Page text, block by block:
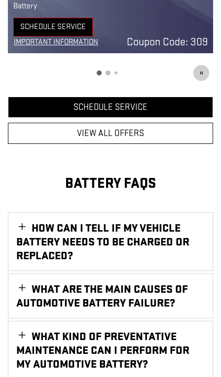
Battery
SCHEDULE SERVICE
OPEN IN SAME TAB
IMPORTANT INFORMATION
Coupon Code: 309
SCHEDULE SERVICE
VIEW ALL OFFERS
BATTERY FAQS
HOW CAN I TELL IF MY VEHICLE
BATTERY NEEDS TO BE CHARGED OR
REPLACED?
WHAT ARE THE MAIN CAUSES OF
AUTOMOTIVE BATTERY FAILURE?
WHAT KIND OF PREVENTATIVE
MAINTENANCE CAN I PERFORM FOR
MY AUTOMOTIVE BATTERY?